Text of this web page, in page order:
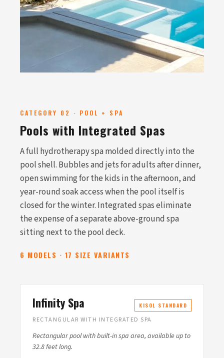
CATEGORY 02 · POOL + SPA
Pools with Integrated Spas
A full hydrotherapy spa molded directly into the
pool shell. Bubbles and jets for adults after dinner,
open swimming for the kids in the afternoon, and
year-round soak access when the pool itself is
closed for the winter. Integrated spas eliminate
the expense of a separate above-ground spa
sitting next to the pool deck.
6 MODELS · 17 SIZE VARIANTS
Infinity Spa KISOL STANDARD
RECTANGULAR WITH INTEGRATED SPA
Rectangular pool with built-in spa area, available up to
32.8 feet long.